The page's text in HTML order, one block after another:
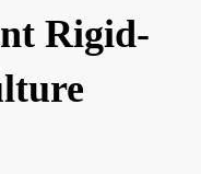
Rigid-